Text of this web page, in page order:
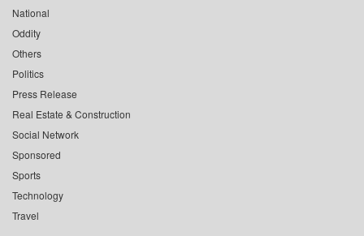
National
Oddity
Others
Politics
Press Release
Real Estate & Construction
Social Network
Sponsored
Sports
Technology
Travel